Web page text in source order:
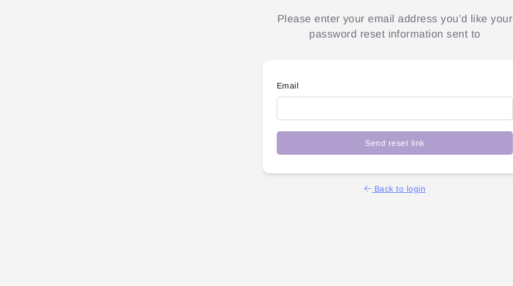
Please enter your email address you’d like your
password reset information sent to
Email
Send reset link
Back to login